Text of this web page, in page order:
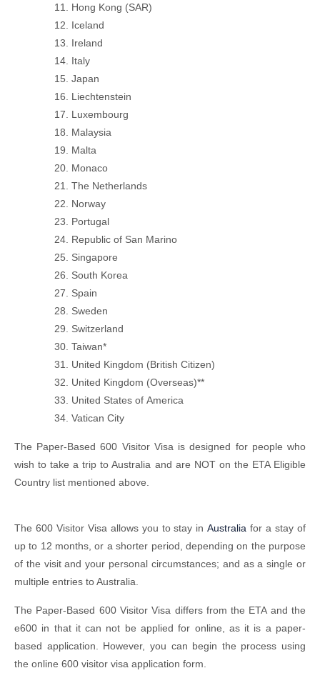
Hong Kong (SAR)
Iceland
Ireland
Italy
Japan
Liechtenstein
Luxembourg
Malaysia
Malta
Monaco
The Netherlands
Norway
Portugal
Republic of San Marino
Singapore
South Korea
Spain
Sweden
Switzerland
Taiwan*
United Kingdom (British Citizen)
United Kingdom (Overseas)**
United States of America
Vatican City
The Paper-Based 600 Visitor Visa is designed for people who
wish to take a trip to Australia and are NOT on the ETA Eligible
Country list mentioned above.
The 600 Visitor Visa allows you to stay inAustralia for a stay of
up to 12 months, or a shorter period, depending on the purpose
of the visit and your personal circumstances; and as a single or
multiple entries to Australia.
The Paper-Based 600 Visitor Visa differs from the ETA and the
e600 in that it can not be applied for online, as it is a paper-
based application. However, you can begin the process using
the online 600 visitor visa application form.